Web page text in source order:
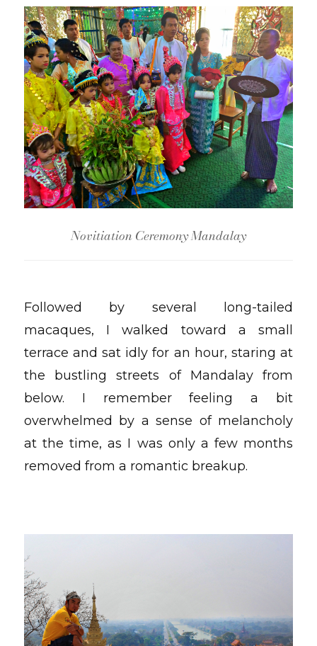
Novitiation Ceremony Mandalay
Followed by several long-tailed
macaques, I walked toward a small
terrace and sat idly for an hour, staring at
the bustling streets of Mandalay from
below. I remember feeling a bit
overwhelmed by a sense of melancholy
at the time, as I was only a few months
removed from a romantic breakup.